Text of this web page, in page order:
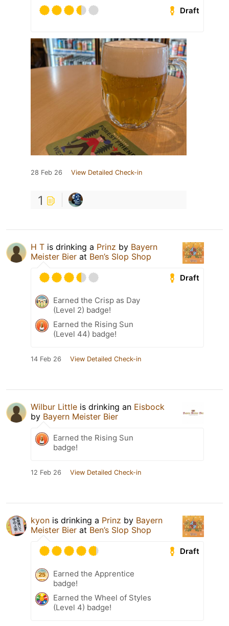
Draft
28 Feb 26 View Detailed Check-in
1
H T is drinking a Prinz by Bayern
Meister Bier at Ben’s Slop Shop
Draft
Earned the Crisp as Day
(Level 2) badge!
Earned the Rising Sun
(Level 44) badge!
14 Feb 26 View Detailed Check-in
Wilbur Little is drinking an Eisbock
by Bayern Meister Bier
Earned the Rising Sun
badge!
12 Feb 26 View Detailed Check-in
kyon is drinking a Prinz by Bayern
Meister Bier at Ben’s Slop Shop
Draft
Earned the Apprentice
badge!
Earned the Wheel of Styles
(Level 4) badge!